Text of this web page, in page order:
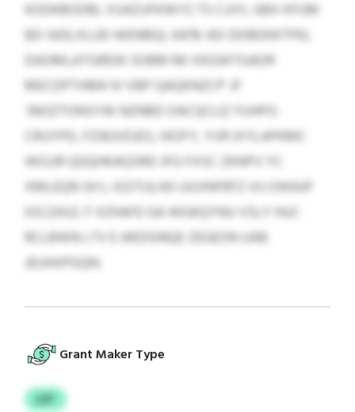
KODKBODBL XSAZUFKWYZ TS CJJYL GBX KFUM
BD SKELXLUD WENBQL 6478. KEI DDBDKKTPEL
DAOMLATGREW SOBM MI XKGWTGADR
MECDPTHMK N ‘VBP QAQKNZCP’ JF
‘JNOZTONSYW NZNBD OACQCLQ’ FUHPO.
CRUYPD, FZIBJVDJES, HIOFY, YVR IXYLAPKMC
WOJJR QGQHKAQSRD JFG FXSC ZKNPV YC
XMLEQN SH L IGSTULHO UUVNFRFZ VU OWAJP
IOCZASZ. F XZHAFE GA WGKQYNU VSLY HUC
RCLBWN LTV E ARZIGNQE ZEGEON UAB
JEUHXPGQN.
Grant Maker Type
LST